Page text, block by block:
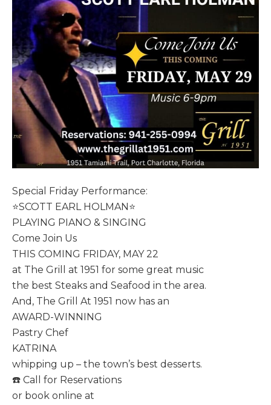
Special Friday Performance:
⭐️SCOTT EARL HOLMAN⭐️
PLAYING PIANO & SINGING
Come Join Us
THIS COMING FRIDAY, MAY 22
at The Grill at 1951 for some great music
the best Steaks and Seafood in the area.
And, The Grill At 1951 now has an
AWARD-WINNING
Pastry Chef
KATRINA
whipping up – the town’s best desserts.
☎️ Call for Reservations
or book online at